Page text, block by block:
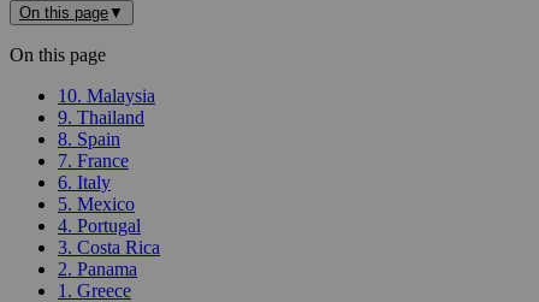
On this page ▼
On this page
10. Malaysia
9. Thailand
8. Spain
7. France
6. Italy
5. Mexico
4. Portugal
3. Costa Rica
2. Panama
1. Greece